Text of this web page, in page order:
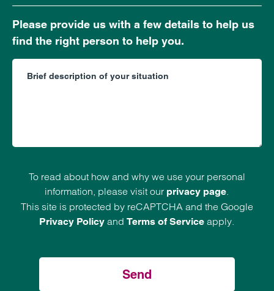
Please provide us with a few details to help us
find the right person to help you.
To read about how and why we use your personal
information, please visit our privacy page.
This site is protected by reCAPTCHA and the Google
Privacy Policy andTerms of Service apply.
Send